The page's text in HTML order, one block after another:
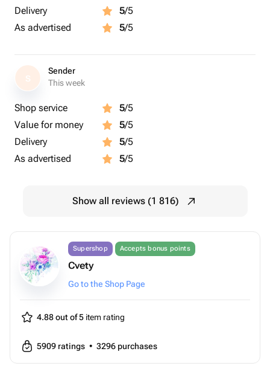
Delivery 5/5
As advertised
5/5
S
Sender
This week
Shop service 5/5
Value for money
5/5
Delivery
5/5
As advertised
5/5
Show all reviews (1 816)
Supershop Accepts bonus points
Cvety
Go to the Shop Page
4.88 out of 5 item rating
5909 ratings • 3296 purchases